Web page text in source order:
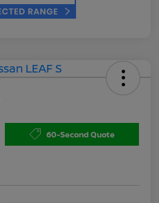
60-Second Quote